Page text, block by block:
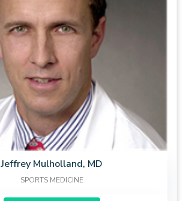
Jeffrey Mulholland, MD
SPORTS MEDICINE